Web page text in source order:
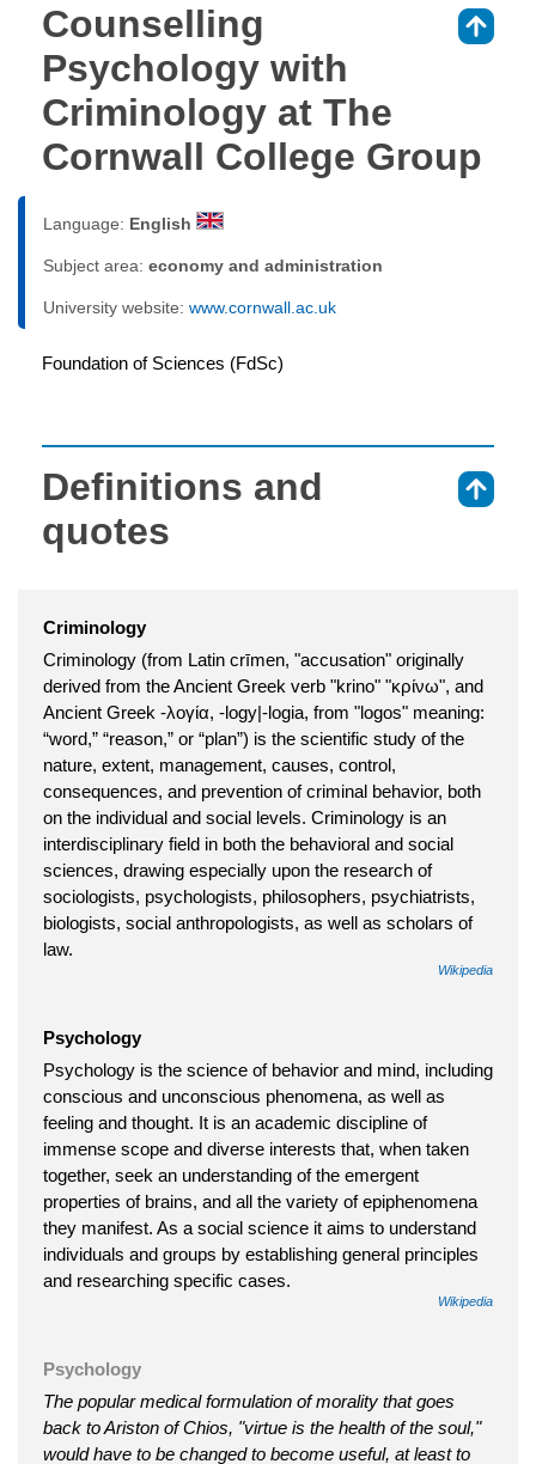
Counselling
Psychology with
Criminology at The
Cornwall College Group
Language: English
Subject area: economy and administration
University website: www.cornwall.ac.uk
Foundation of Sciences (FdSc)
Definitions and
quotes
Criminology
Criminology (from Latin crīmen, "accusation" originally
derived from the Ancient Greek verb "krino" "κρίνω", and
Ancient Greek -λογία, -logy|-logia, from "logos" meaning:
“word,” “reason,” or “plan”) is the scientific study of the
nature, extent, management, causes, control,
consequences, and prevention of criminal behavior, both
on the individual and social levels. Criminology is an
interdisciplinary field in both the behavioral and social
sciences, drawing especially upon the research of
sociologists, psychologists, philosophers, psychiatrists,
biologists, social anthropologists, as well as scholars of
law.
Wikipedia
Psychology
Psychology is the science of behavior and mind, including
conscious and unconscious phenomena, as well as
feeling and thought. It is an academic discipline of
immense scope and diverse interests that, when taken
together, seek an understanding of the emergent
properties of brains, and all the variety of epiphenomena
they manifest. As a social science it aims to understand
individuals and groups by establishing general principles
and researching specific cases.
Wikipedia
Psychology
The popular medical formulation of morality that goes
back to Ariston of Chios, "virtue is the health of the soul,"
would have to be changed to become useful, at least to